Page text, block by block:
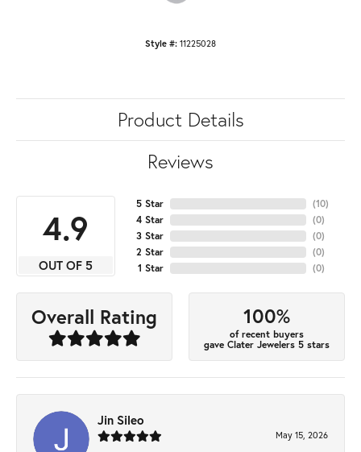
Style #: 11225028
Product Details
Reviews
4.9
OUT OF 5
5 Star
4 Star
3 Star
2 Star
1 Star
(10)
(0)
(0)
(0)
(0)
Overall Rating 100%
of recent buyers
gave Clater Jewelers 5 stars
Jin Sileo
May 15, 2026